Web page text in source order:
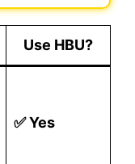
Use HBU?
✅ Yes